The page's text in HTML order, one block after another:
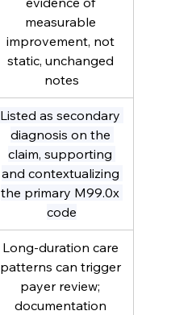
measurable
improvement, not
static, unchanged
notes
Listed as secondary
diagnosis on the
claim, supporting
and contextualizing
the primary M99.0x
code
Long-duration care
patterns can trigger
payer review;
documentation